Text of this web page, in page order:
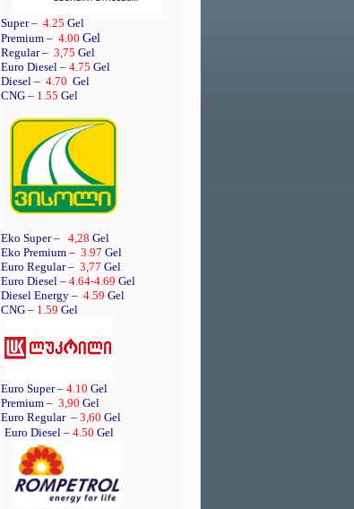
Super – 4.25 Gel
Premium – 4.00 Gel
Regular – 3,75 Gel
Euro Diesel – 4.75 Gel
Diesel – 4.70 Gel
CNG – 1.55 Gel
Eko Super – 4,28 Gel
Eko Premium – 3.97 Gel
Euro Regular – 3,77 Gel
Euro Diesel – 4.64-4.69 Gel
Diesel Energy – 4.59 Gel
CNG – 1.59 Gel
Euro Super – 4.10 Gel
Premium – 3,90 Gel
Euro Regular – 3,60 Gel
Euro Diesel – 4.50 Gel